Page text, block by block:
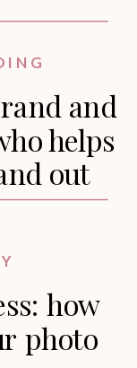
and
helps
out
how
photo